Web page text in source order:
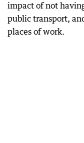
impact of not
public transport,
places of work.